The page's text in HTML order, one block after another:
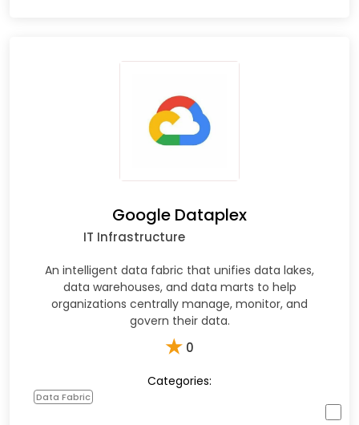
Google Dataplex
IT Infrastructure
An intelligent data fabric that unifies data lakes,
data warehouses, and data marts to help
organizations centrally manage, monitor, and
govern their data.
★ 0
Categories:
Data Fabric